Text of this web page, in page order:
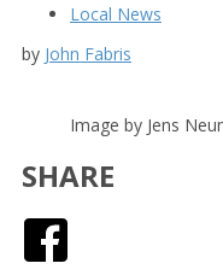
Local News
by John Fabris
Image by Jens
SHARE